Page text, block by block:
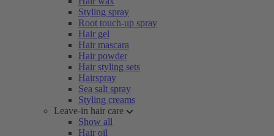
Styling spray
Root touch-up spray
Hair gel
Hair mascara
Hair powder
Hair styling sets
Hairspray
Sea salt spray
Styling creams
Leave-in hair care
Show all
Hair oil